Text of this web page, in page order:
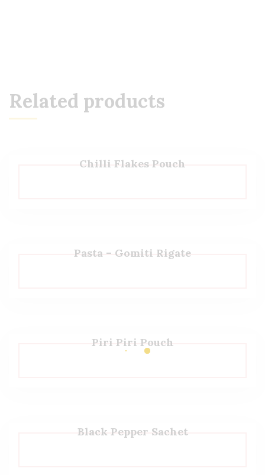
Related products
Chilli Flakes Pouch
Pasta – Gomiti Rigate
Piri Piri Pouch
Black Pepper Sachet